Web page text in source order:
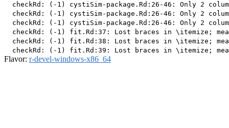
checkRd: (-1) cystiSim-package.Rd:26-46: Only 2
checkRd: (-1) cystiSim-package.Rd:26-46: Only 2
checkRd: (-1) cystiSim-package.Rd:26-46: Only 2
checkRd: (-1) fit.Rd:37: Lost braces in \itemize;
checkRd: (-1) fit.Rd:38: Lost braces in \itemize;
Flavor: r-devel-windows-x86_64